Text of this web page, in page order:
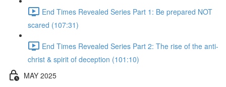
End Times Revealed Series Part 1: Be prepared NOT
scared (107:31)
End Times Revealed Series Part 2: The rise of the anti-
christ & spirit of deception (101:10)
MAY 2025